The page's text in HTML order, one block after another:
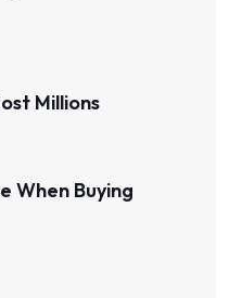
Millions
When Buying